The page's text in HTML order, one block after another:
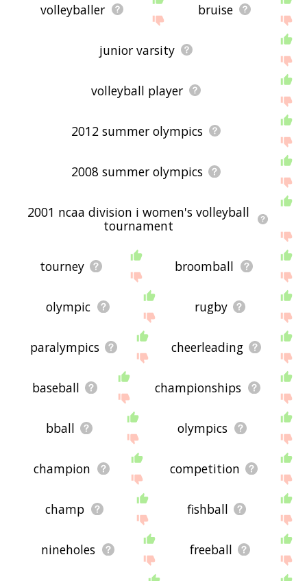
volleyballer bruise
junior varsity
volleyball player
2012 summer olympics
2008 summer olympics
2001 ncaa division i women's volleyball
tournament
tourney broomball
olympic rugby
paralympics cheerleading
baseball championships
bball olympics
champion competition
champ fishball
nineholes freeball